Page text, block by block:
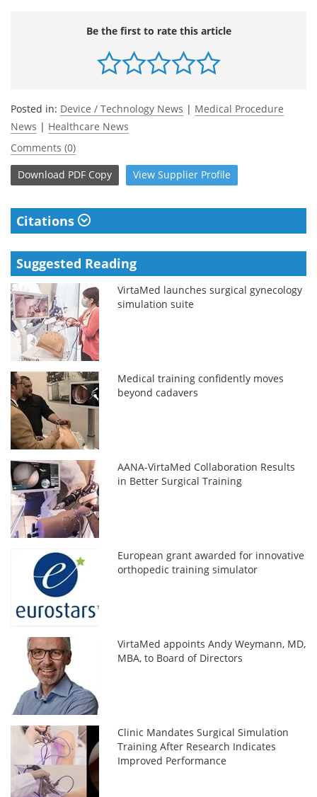
Be the first to rate this article
Posted in: Device / Technology News | Medical Procedure
News | Healthcare News
Comments (0)
Download PDF Copy View Supplier Profile
Citations
Suggested Reading
VirtaMed launches surgical gynecology
simulation suite
Medical training confidently moves
beyond cadavers
AANA-VirtaMed Collaboration Results
in Better Surgical Training
European grant awarded for innovative
orthopedic training simulator
VirtaMed appoints Andy Weymann, MD,
MBA, to Board of Directors
Clinic Mandates Surgical Simulation
Training After Research Indicates
Improved Performance